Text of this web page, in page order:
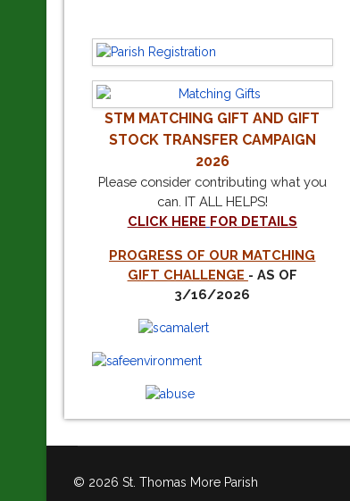
STM MATCHING GIFT AND GIFT
STOCK TRANSFER CAMPAIGN
2026
Please consider contributing what you
can. IT ALL HELPS!
CLICK HERE FOR DETAILS
PROGRESS OF OUR MATCHING
GIFT CHALLENGE - AS OF
3/16/2026
© 2026 St. Thomas More Parish